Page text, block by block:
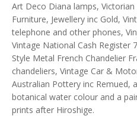
Art Deco Diana lamps,
Furniture, Jewellery inc Gold,
telephone and other phones,
Vintage National Cash Register
Style Metal French Chandelier
chandeliers, Vintage Car &
Australian Pottery inc Remued,
botanical water colour and a
prints after Hiroshige.